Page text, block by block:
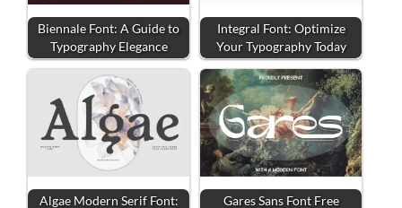
Biennale Font: A Guide to
Typography Elegance
Integral Font: Optimize
Your Typography Today
Algae Modern Serif Font:
Gares Sans Font Free